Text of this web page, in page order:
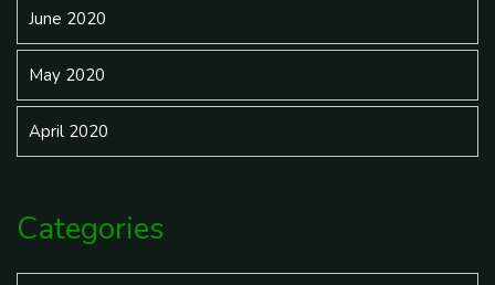
June 2020
May 2020
April 2020
Categories